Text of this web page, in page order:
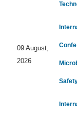
09 August,
2026